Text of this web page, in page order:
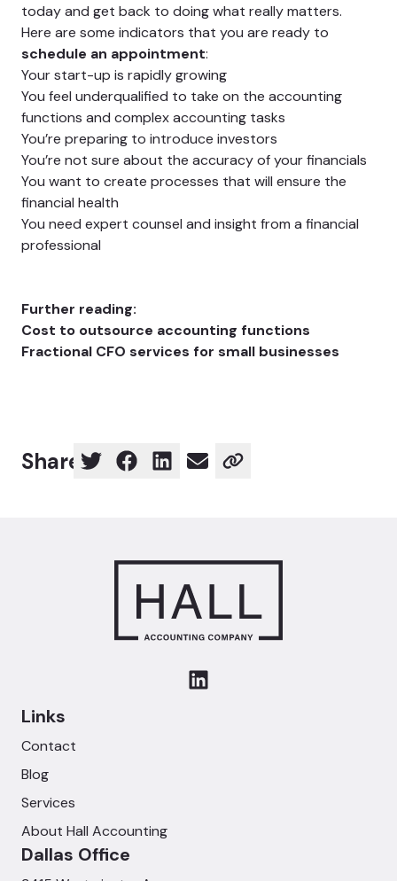
today and get back to doing what really matters.
Here are some indicators that you are ready to
schedule an appointment:
Your start-up is rapidly growing
You feel underqualified to take on the accounting
functions and complex accounting tasks
You’re preparing to introduce investors
You’re not sure about the accuracy of your financials
You want to create processes that will ensure the
financial health
You need expert counsel and insight from a financial
professional
Further reading:
Cost to outsource accounting functions
Fractional CFO services for small businesses
Share
Links
Contact
Blog
Services
About Hall Accounting
Dallas Office